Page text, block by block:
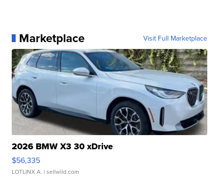
Marketplace Visit Full Marketplace
2026 BMW X3 30 xDrive
$56,335
LOTLINX A. | sellwild.com